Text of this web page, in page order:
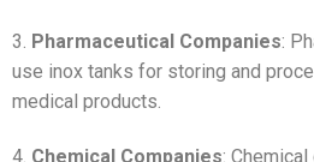
3. Pharmaceutical Companies:
use inox tanks for storing and
medical products.
4. Chemical Companies: